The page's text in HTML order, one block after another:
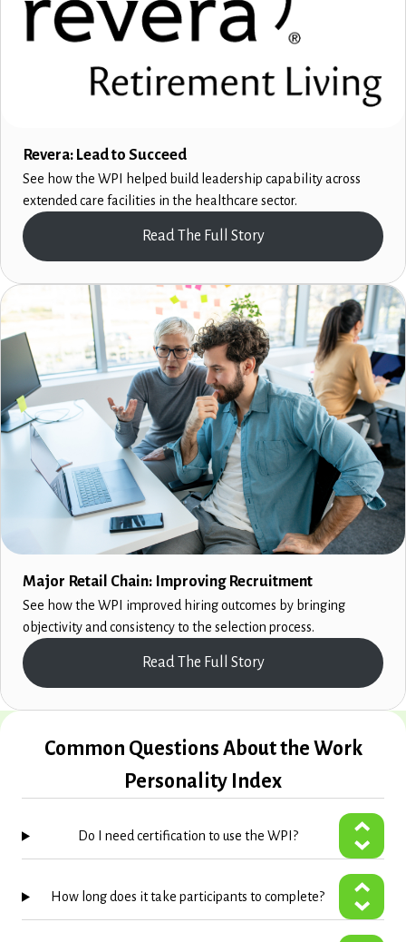
Revera: Lead to Succeed
See how the WPI helped build leadership capability across
extended care facilities in the healthcare sector.
Read The Full Story
Major Retail Chain: Improving Recruitment
See how the WPI improved hiring outcomes by bringing
objectivity and consistency to the selection process.
Read The Full Story
Common Questions About the Work
Personality Index
Do I need certification to use the WPI?
How long does it take participants to complete?